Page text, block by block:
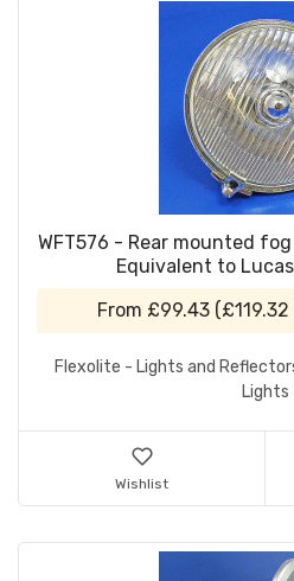
WFT576 - Rear mounted
Equivalent to
From £99.43 (£119.32
Flexolite - Lights and
Lights
Wishlist